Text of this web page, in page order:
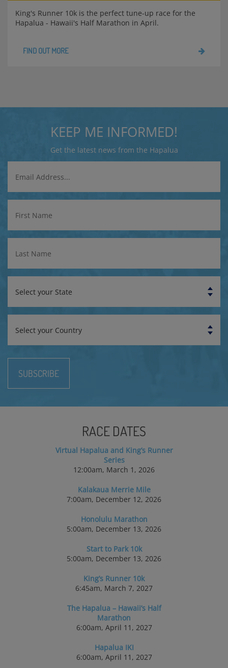
King's Runner 10k is the perfect tune-up race for the
Hapalua - Hawaii's Half Marathon in April.
FIND OUT MORE
KEEP ME INFORMED!
Get the latest news from the Hapalua
Address
Name
Name
SUBSCRIBE
RACE DATES
Virtual Hapalua and King’s Runner
Series
12:00am, March 1, 2026
Kalakaua Merrie Mile
7:00am, December 12, 2026
Honolulu Marathon
5:00am, December 13, 2026
Start to Park 10k
5:00am, December 13, 2026
King’s Runner 10k
6:45am, March 7, 2027
The Hapalua – Hawaii’s Half
Marathon
6:00am, April 11, 2027
Hapalua IKI
6:00am, April 11, 2027